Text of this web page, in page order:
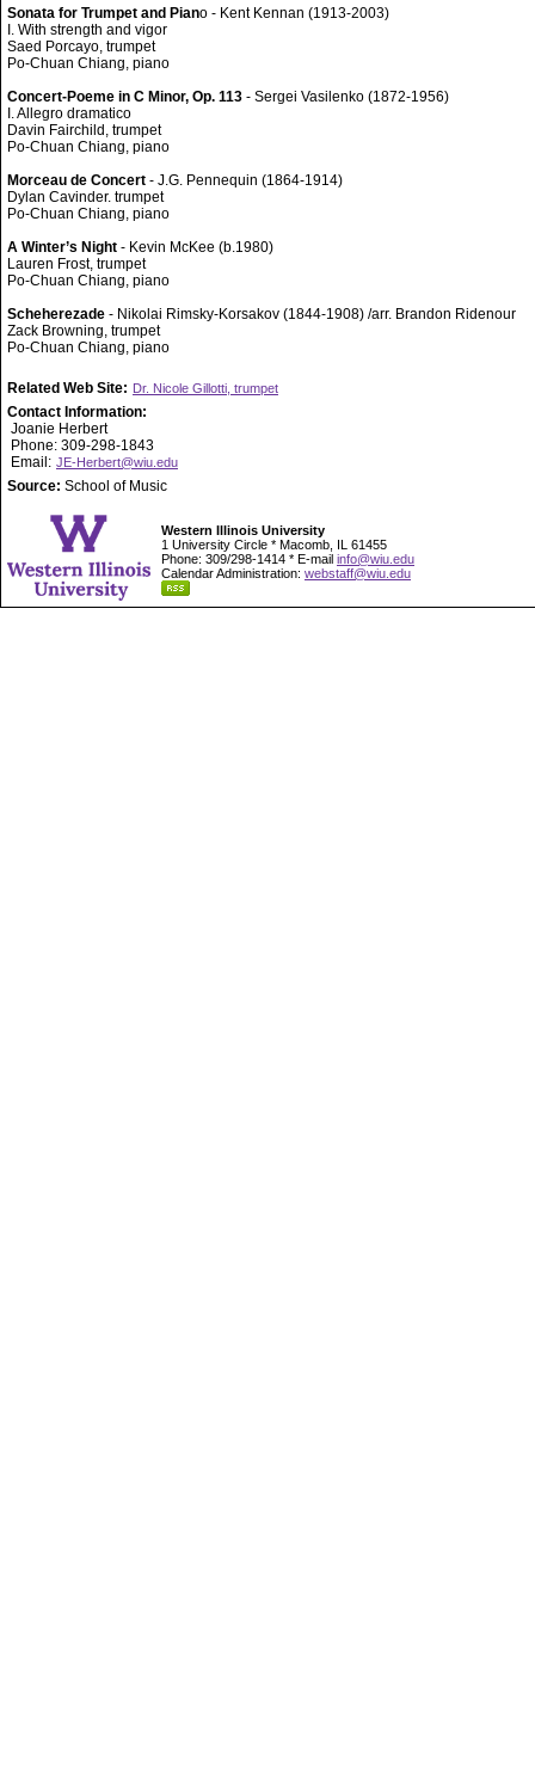
Sonata for Trumpet and Piano - Kent Kennan (1913-2003)
I. With strength and vigor
Saed Porcayo, trumpet
Po-Chuan Chiang, piano
Concert-Poeme in C Minor, Op. 113 - Sergei Vasilenko (1872-1956)
I. Allegro dramatico
Davin Fairchild, trumpet
Po-Chuan Chiang, piano
Morceau de Concert - J.G. Pennequin (1864-1914)
Dylan Cavinder. trumpet
Po-Chuan Chiang, piano
A Winter’s Night - Kevin McKee (b.1980)
Lauren Frost, trumpet
Po-Chuan Chiang, piano
Scheherezade - Nikolai Rimsky-Korsakov (1844-1908) /arr. Brandon Ridenour
Zack Browning, trumpet
Po-Chuan Chiang, piano
Related Web Site: Dr. Nicole Gillotti, trumpet
Contact Information:
Joanie Herbert
Phone: 309-298-1843
Email: JE-Herbert@wiu.edu
Source: School of Music
Western Illinois University
1 University Circle * Macomb, IL 61455
Phone: 309/298-1414 * E-mail info@wiu.edu
Calendar Administration: webstaff@wiu.edu